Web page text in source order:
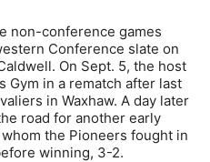
non-conference games
Conference slate on
On Sept. 5, the host
Gym in a rematch after last
in Waxhaw. A day later
road for another early
the Pioneers fought in
winning, 3-2.